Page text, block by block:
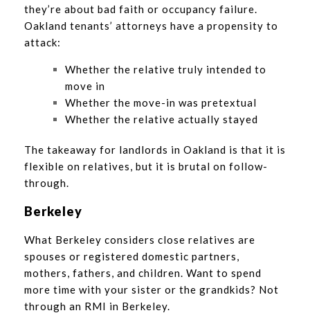
they’re about bad faith or occupancy failure.
Oakland tenants’ attorneys have a propensity to
attack:
Whether the relative truly intended to
move in
Whether the move-in was pretextual
Whether the relative actually stayed
The takeaway for landlords in Oakland is that it is
flexible on relatives, but it is brutal on follow-
through.
Berkeley
What Berkeley considers close relatives are
spouses or registered domestic partners,
mothers, fathers, and children. Want to spend
more time with your sister or the grandkids? Not
through an RMI in Berkeley.